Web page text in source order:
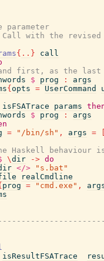
with the revised
{ .. }
call
first, as the
$ prog :
args
{ opts = UserCommand
isFSATrace params
$ prog :
args
= "/bin/sh" , args =
Haskell
\dir -> do
</>
"s.bat"
realCmdline
prog = "cmd.exe" ,
isResultFSATrace